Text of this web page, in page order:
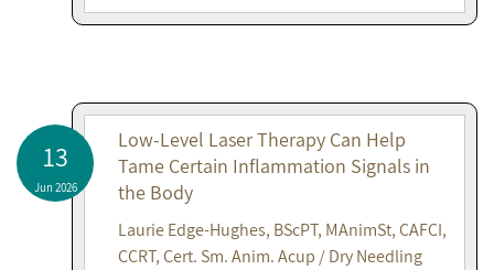
13
Jun 2026
Low-Level Laser Therapy Can Help
Tame Certain Inflammation Signals in
the Body
Laurie Edge-Hughes, BScPT, MAnimSt, CAFCI,
CCRT, Cert. Sm. Anim. Acup / Dry Needling